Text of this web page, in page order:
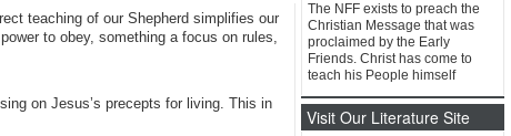
teaching of our Shepherd simplifies our
to obey, something a focus on rules,
on Jesus’s precepts for living. This in
The NFF exists to preach the
Christian Message that was
proclaimed by the Early
Friends. Christ has come to
teach his People himself
Visit Our Literature Site